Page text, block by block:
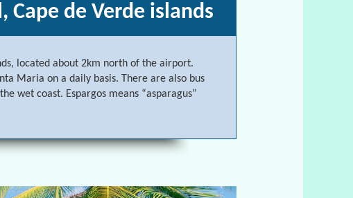
Cape de Verde islands
located about 2km north of the airport.
Maria on a daily basis. There are also bus
wet coast. Espargos means “asparagus”
Sal, Cape de Verde islands